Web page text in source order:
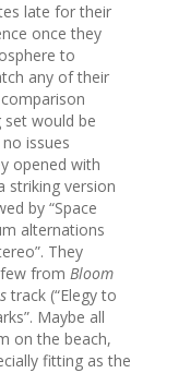
late for their
once they
to
any of their
set would be
issues
opened with
striking version
by “Space
alternations
They
from Bloom
track (“Elegy to
Maybe all
on the beach,
fitting as the